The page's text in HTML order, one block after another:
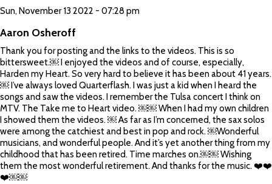
Sun, November 13 2022 - 07:28 pm
Aaron Osheroff
Thank you for posting and the links to the videos. This is so
bittersweet.￼ I enjoyed the videos and of course, especially,
Harden my Heart. So very hard to believe it has been about 41 years.
￼ I’ve always loved Quarterflash. I was just a kid when I heard the
songs and saw the videos. I remember the Tulsa concert I think on
MTV. The Take me to Heart video. ￼￼ When I had my own children
I showed them the videos. ￼ As far as I’m concerned, the sax solos
were among the catchiest and best in pop and rock. ￼Wonderful
musicians, and wonderful people. And it’s yet another thing from my
childhood that has been retired. Time marches on.￼￼ Wishing
them the most wonderful retirement. And thanks for the music. ❤️❤️
❤️￼￼